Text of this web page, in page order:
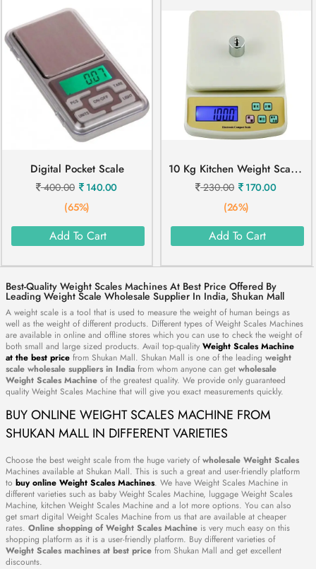
Digital Pocket Scale
400.00
140.00
(65%)
Add To Cart
1
0 Kg Kitchen Weight Scale SF 400A
230.00
170.00
(26%)
Add To Cart
Best-Quality Weight Scales Machines At Best Price Offered By
Leading Weight Scale Wholesale Supplier In India, Shukan Mall
A weight scale is a tool that is used to measure the weight of human beings as
well as the weight of different products. Different types of Weight Scales Machines
are available in online and offline stores which you can use to check the weight of
both small and large sized products. Avail top-quality Weight Scales Machine
at the best price from Shukan Mall. Shukan Mall is one of the leading weight
scale wholesale suppliers in India from whom anyone can get wholesale
Weight Scales Machine of the greatest quality. We provide only guaranteed
quality Weight Scales Machine that will give you exact measurements quickly.
BUY ONLINE WEIGHT SCALES MACHINE FROM
SHUKAN MALL IN DIFFERENT VARIETIES
Choose the best weight scale from the huge variety ofwholesale Weight Scales
Machines available at Shukan Mall. This is such a great and user-friendly platform
to buy online Weight Scales Machines. We have Weight Scales Machine in
different varieties such as baby Weight Scales Machine, luggage Weight Scales
Machine, kitchen Weight Scales Machine and a lot more options. You can also
get smart digital Weight Scales Machine from us that are available at cheaper
rates. Online shopping of Weight Scales Machine is very much easy on this
shopping platform as it is a user-friendly platform. Buy different varieties of
Weight Scales machines at best price from Shukan Mall and get excellent
discounts.